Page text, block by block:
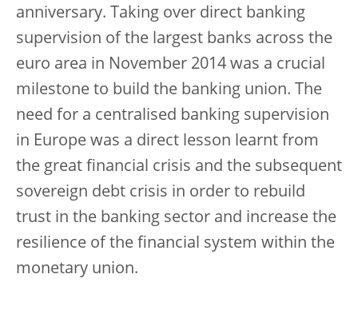
anniversary. Taking over direct banking
supervision of the largest banks across the
euro area in November 2014 was a crucial
milestone to build the banking union. The
need for a centralised banking supervision
in Europe was a direct lesson learnt from
the great financial crisis and the subsequent
sovereign debt crisis in order to rebuild
trust in the banking sector and increase the
resilience of the financial system within the
monetary union.